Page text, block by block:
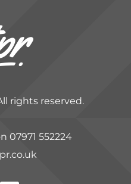
rights reserved.
07971 552224